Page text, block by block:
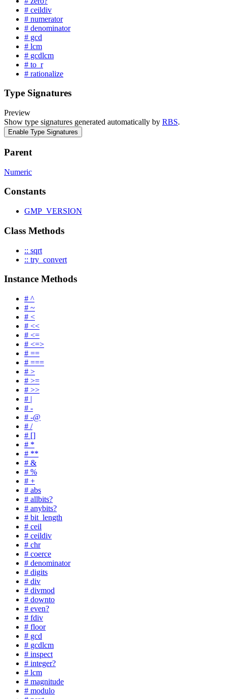
# ceildiv
# numerator
# denominator
# gcd
# lcm
# gcdlcm
# to_r
# rationalize
Type Signatures
Preview
Show type signatures generated automatically by RBS.
Enable Type Signatures
Parent
Numeric
Constants
GMP_VERSION
Class Methods
:: sqrt
:: try_convert
Instance Methods
# ^
# ~
# <
# <<
# <=
# <=>
# ==
# ===
# >
# >=
# >>
# |
# -
# -@
# /
# []
# *
# **
# &
# %
# +
# abs
# allbits?
# anybits?
# bit_length
# ceil
# ceildiv
# chr
# coerce
# denominator
# digits
# div
# divmod
# downto
# even?
# fdiv
# floor
# gcd
# gcdlcm
# inspect
# integer?
# lcm
# magnitude
# modulo